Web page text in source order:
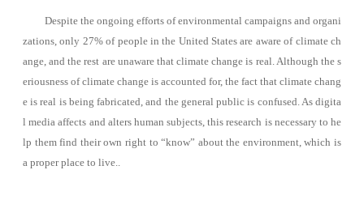
Despite the ongoing efforts of environmental campaigns and organi
zations, only 27% of people in the United States are aware of climate ch
ange, and the rest are unaware that climate change is real. Although the s
eriousness of climate change is accounted for, the fact that climate chang
e is real is being fabricated, and the general public is confused. As digita
l media affects and alters human subjects, this research is necessary to he
lp them find their own right to “know” about the environment, which is
a proper place to live..